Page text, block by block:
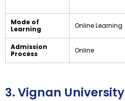
Mode of
Learning
Online Learning
Admission
Process
Online
3. Vignan University